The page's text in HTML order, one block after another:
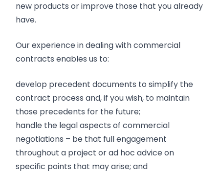
new products or improve those that you already
have.
Our experience in dealing with commercial
contracts enables us to:
develop precedent documents to simplify the
contract process and, if you wish, to maintain
those precedents for the future;
handle the legal aspects of commercial
negotiations – be that full engagement
throughout a project or ad hoc advice on
specific points that may arise; and